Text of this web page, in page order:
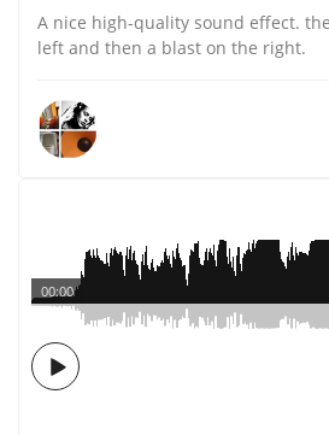
A nice high-quality sound effect.
left and then a blast on the right.
00:00